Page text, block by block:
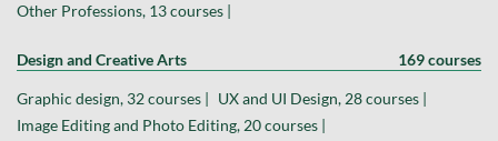
Other Professions, 13 courses |
Design and Creative Arts 169 courses
Graphic design, 32 courses | UX and UI Design, 28 courses |
Image Editing and Photo Editing, 20 courses |